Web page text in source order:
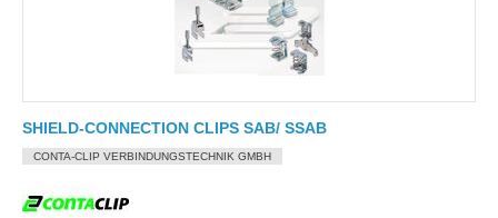
SHIELD-CONNECTION CLIPS SAB/ SSAB
CONTA-CLIP VERBINDUNGSTECHNIK GMBH